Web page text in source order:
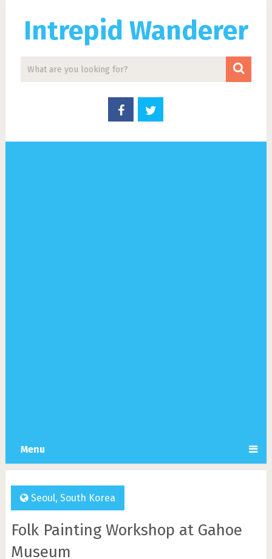
Intrepid Wanderer
Menu
Seoul, South Korea
Folk Painting Workshop at Gahoe
Museum